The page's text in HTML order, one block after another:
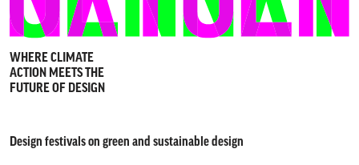
WHERE CLIMATE
ACTION MEETS THE
FUTURE OF DESIGN
Design festivals on green and sustainable design